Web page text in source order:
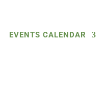
EVENTS CALENDAR